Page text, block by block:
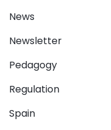
News
Newsletter
Pedagogy
Regulation
Spain